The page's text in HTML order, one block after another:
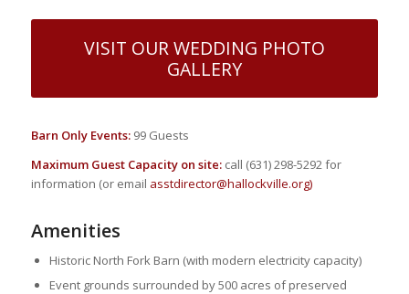
VISIT OUR WEDDING PHOTO
GALLERY
Barn Only Events:99 Guests
Maximum Guest Capacity on site:call (631) 298-5292 for
information (or email asstdirector@hallockville.org)
Amenities
Historic North Fork Barn (with modern electricity capacity)
Event grounds surrounded by 500 acres of preserved